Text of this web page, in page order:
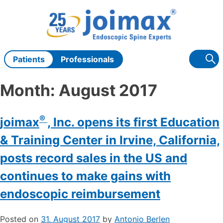
Patients Professionals
Month: August 2017
joimax® , Inc. opens its first Education
& Training Center in Irvine, California,
posts record sales in the US and
continues to make gains with
endoscopic reimbursement
Posted on 31. August 2017 by Antonio Berlen